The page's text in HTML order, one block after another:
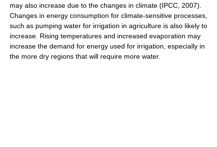
may also increase due to the changes in climate (IPCC, 2007).
Changes in energy consumption for climate-sensitive processes,
such as pumping water for irrigation in agriculture is also likely to
increase. Rising temperatures and increased evaporation may
increase the demand for energy used for irrigation, especially in
the more dry regions that will require more water.